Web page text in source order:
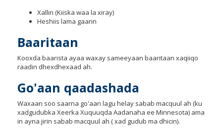
Xallin (Kiiska waa la xiray)
Heshiis lama gaarin
Baaritaan
Kooxda baarista ayaa waxay sameeyaan baaritaan xaqiiqo
raadin dhexdhexaad ah.
Go'aan qaadashada
Waxaan soo saarna go'aan lagu helay sabab macquul ah (ku
xadgudubka Xeerka Xuquuqda Aadanaha ee Minnesota) ama
in ayna jirin sabab macquul ah ( xad gudub ma dhicin).